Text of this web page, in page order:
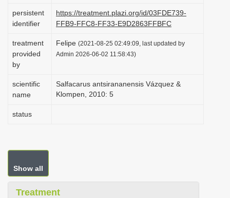
persistent
identifier
https://treatment.plazi.org/id/03FDE739-
FFB9-FFC8-FF33-E9D2863FFBFC
treatment
provided
by
Felipe (2021-08-25 02:49:09, last updated by
Admin 2026-06-02 11:58:43)
scientific
name
Salfacarus antsirananensis Vázquez &
Klompen, 2010: 5
status
Show all
Treatment